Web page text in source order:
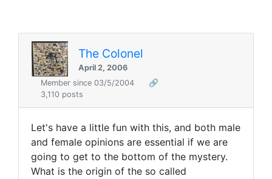
The Colonel
April 2, 2006
Member since 03/5/2004
🔗
3,110 posts
Let's have a little fun with this, and both male
and female opinions are essential if we are
going to get to the bottom of the mystery.
What is the origin of the so called